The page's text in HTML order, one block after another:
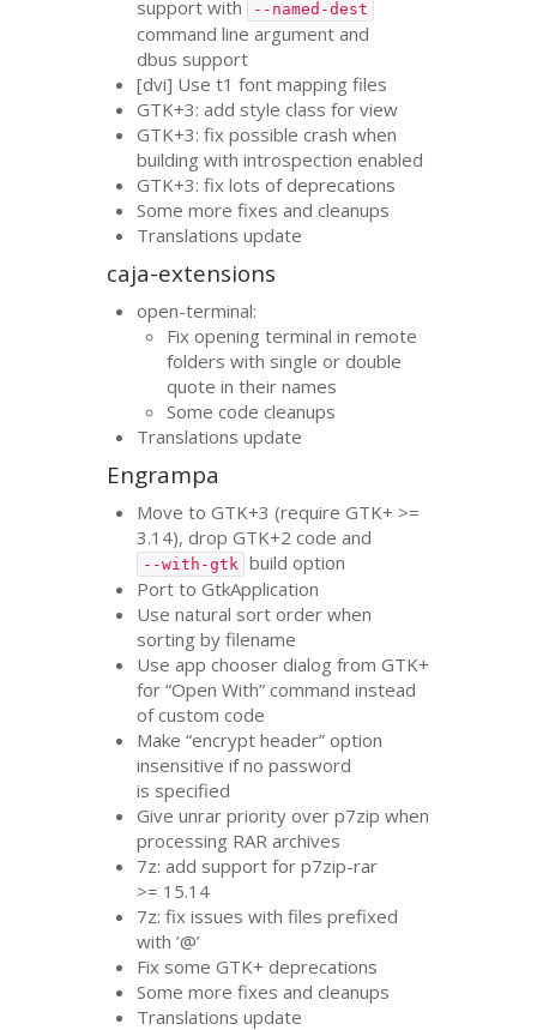
support with --named-dest
command line argument and
dbus support
[dvi] Use t1 font mapping files
GTK+3: add style class for view
GTK+3: fix possible crash when
building with introspection enabled
GTK+3: fix lots of deprecations
Some more fixes and cleanups
Translations update
caja-extensions
open-terminal:
Fix opening terminal in remote
folders with single or double
quote in their names
Some code cleanups
Translations update
Engrampa
Move toGTK+3 (requireGTK+ >=
3.14), dropGTK+2 code and
--with-gtk
build option
Port to GtkApplication
Use natural sort order when
sorting by filename
Use app chooser dialog fromGTK+
for “Open With” command instead
of custom code
Make “encrypt header” option
insensitive if no password
is specified
Give unrar priority over p7zip when
processing RAR archives
7z: add support for p7zip-rar
>= 15.14
7z: fix issues with files prefixed
with ’@’
Fix someGTK+ deprecations
Some more fixes and cleanups
Translations update